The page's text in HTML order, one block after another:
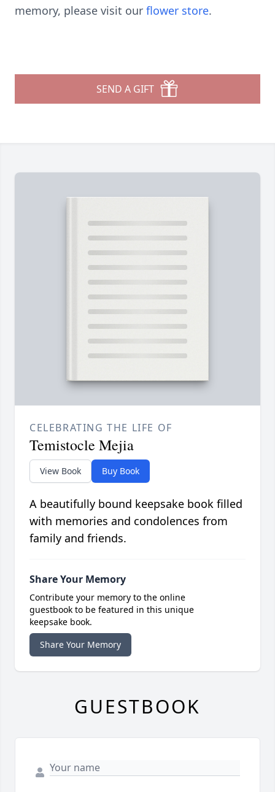
memory, please visit our flower store.
SEND A GIFT
CELEBRATING THE LIFE OF
Temistocle Mejia
View Book Buy Book
A beautifully bound keepsake book filled
with memories and condolences from
family and friends.
Share Your Memory
Contribute your memory to the online
guestbook to be featured in this unique
keepsake book.
Share Your Memory
GUESTBOOK